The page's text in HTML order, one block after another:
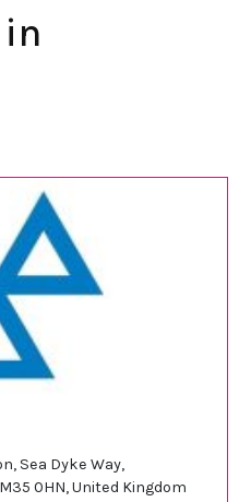
in
Sea Dyke Way,
0HN, United Kingdom